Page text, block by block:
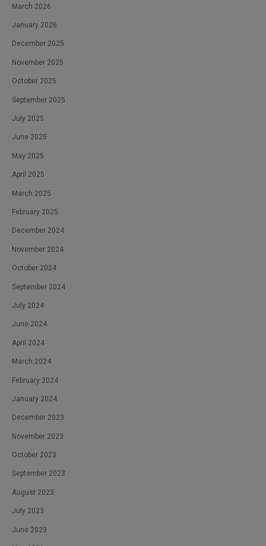
March 2026
January 2026
December 2025
November 2025
October 2025
September 2025
July 2025
June 2025
May 2025
April 2025
March 2025
February 2025
December 2024
November 2024
October 2024
September 2024
July 2024
June 2024
April 2024
March 2024
February 2024
January 2024
December 2023
November 2023
October 2023
September 2023
August 2023
July 2023
June 2023